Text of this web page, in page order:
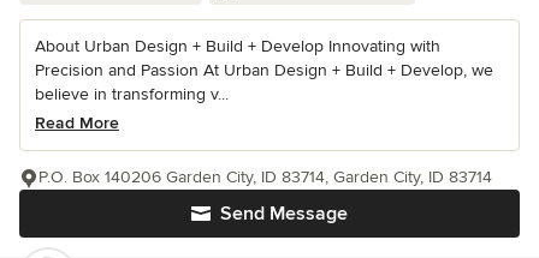
About Urban Design + Build + Develop Innovating with
Precision and Passion At Urban Design + Build + Develop, we
believe in transforming v...
Read More
Send Message
P.O. Box 140206 Garden City, ID 83714, Garden City, ID 83714